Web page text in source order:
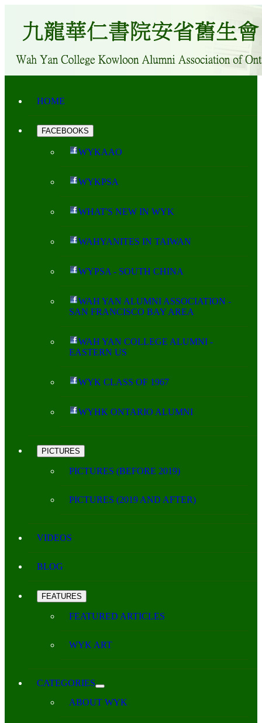
HOME
FACEBOOKS
WYKAAO
WYKPSA
WHAT'S NEW IN WYK
WAHYANITES IN TAIWAN
WYPSA - SOUTH CHINA
WAH YAN ALUMNI ASSOCIATION -
SAN FRANCISCO BAY AREA
WAH YAN COLLEGE ALUMNI -
EASTERN US
WYK CLASS OF 1967
WYHK ONTARIO ALUMNI
PICTURES
PICTURES (BEFORE 2019)
PICTURES (2019 AND AFTER)
VIDEOS
BLOG
FEATURES
FEATURED ARTICLES
WYK ART
CATEGORIES
ABOUT WYK